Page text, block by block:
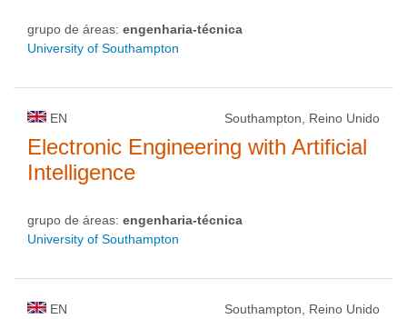
grupo de áreas: engenharia-técnica
University of Southampton
EN Southampton, Reino Unido
Electronic Engineering with Artificial
Intelligence
grupo de áreas: engenharia-técnica
University of Southampton
EN Southampton, Reino Unido